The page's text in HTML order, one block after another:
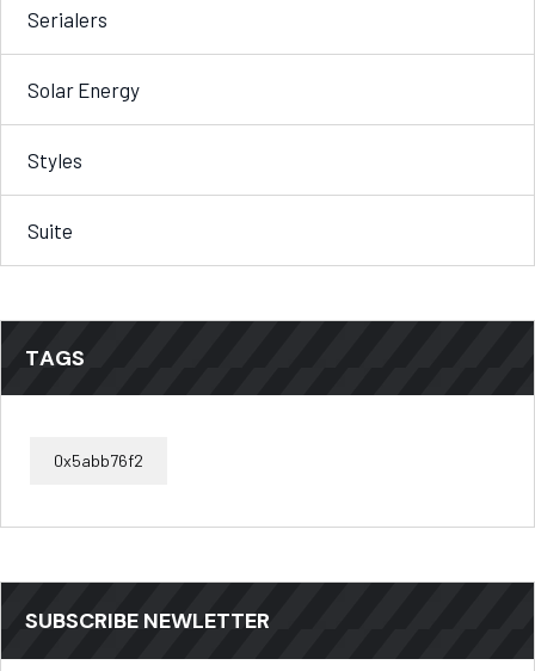
Serialers
Solar Energy
Styles
Suite
TAGS
0x5abb76f2
SUBSCRIBE NEWLETTER